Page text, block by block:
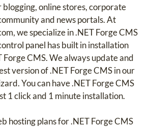
blogging, online stores, corporate
and news portals. At
we specialize in .NET Forge CMS
panel has built in installation
CMS. We always update and
version of .NET Forge CMS in our
You can have .NET Forge CMS
1 click and 1 minute installation.
hosting plans for .NET Forge CMS